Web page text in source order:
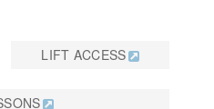
LIFT ACCESS